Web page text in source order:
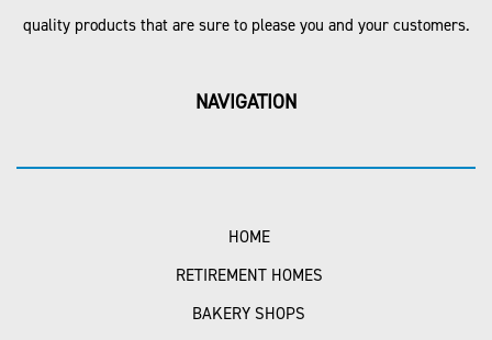
quality products that are sure to please you and your customers.
NAVIGATION
HOME
RETIREMENT HOMES
BAKERY SHOPS